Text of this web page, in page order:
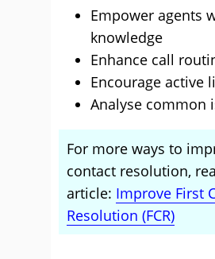
Empower agents
knowledge
Enhance call
Encourage active
Analyse common
For more ways to
contact resolution,
article: Improve First
Resolution (FCR)